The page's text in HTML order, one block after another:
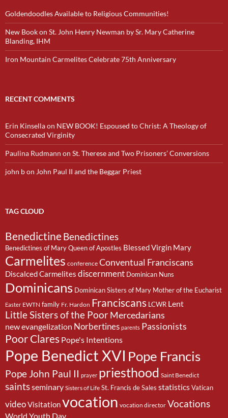
Goldendoodles Available to Religious Communities!
New Book on St. John Henry Newman by Sr. Mary Catherine
Blanding, IHM
Iron Mountain Carmelites Celebrate 75th Anniversary
RECENT COMMENTS
Erin Kinsellaon NEW BOOK! Espoused to Christ: A Theology of
Consecrated Virginity
Paulina Rudmann on St. Therese and Two Prisoners’ Conversions
john bon John Paul II and the Beggar Priest
TAG CLOUD
BenedictineBenedictines
Benedictines of Mary Queen of Apostles Blessed Virgin Mary
Carmelites conference Conventual Franciscans
Discalced Carmelites discernment Dominican Nuns
Dominicans Dominican Sisters of Mary Mother of the Eucharist
Easter EWTN family Fr. Hardon Franciscans LCWR Lent
Little Sisters of the PoorMercedarians
new evangelization Norbertines parents Passionists
Poor Clares Pope's Intentions
Pope Benedict XVI Pope Francis
Pope John Paul II prayer priesthood Saint Benedict
saintsseminary Sisters of Life St. Francis de Sales statisticsVatican
videoVisitationvocation vocation director Vocations
World Youth Day